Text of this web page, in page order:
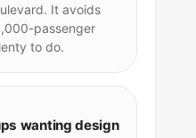
It avoids
passenger
to do.
wanting design